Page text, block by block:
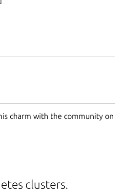
charm with the community on
clusters.